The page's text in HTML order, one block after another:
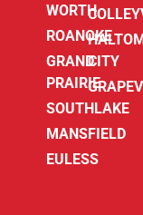
WORTH
ROANOKE
GRAND
PRAIRIE
SOUTHLAKE
MANSFIELD
EULESS
CITY